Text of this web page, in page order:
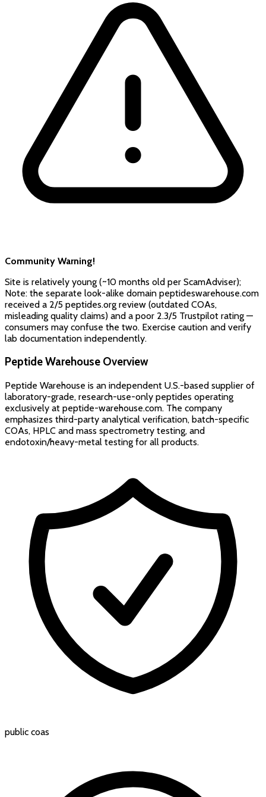
Community Warning!
Site is relatively young (~10 months old per ScamAdviser);
Note: the separate look-alike domain peptideswarehouse.com
received a 2/5 peptides.org review (outdated COAs,
misleading quality claims) and a poor 2.3/5 Trustpilot rating —
consumers may confuse the two. Exercise caution and verify
lab documentation independently.
Peptide Warehouse Overview
Peptide Warehouse is an independent U.S.-based supplier of
laboratory-grade, research-use-only peptides operating
exclusively at peptide-warehouse.com. The company
emphasizes third-party analytical verification, batch-specific
COAs, HPLC and mass spectrometry testing, and
endotoxin/heavy-metal testing for all products.
public coas